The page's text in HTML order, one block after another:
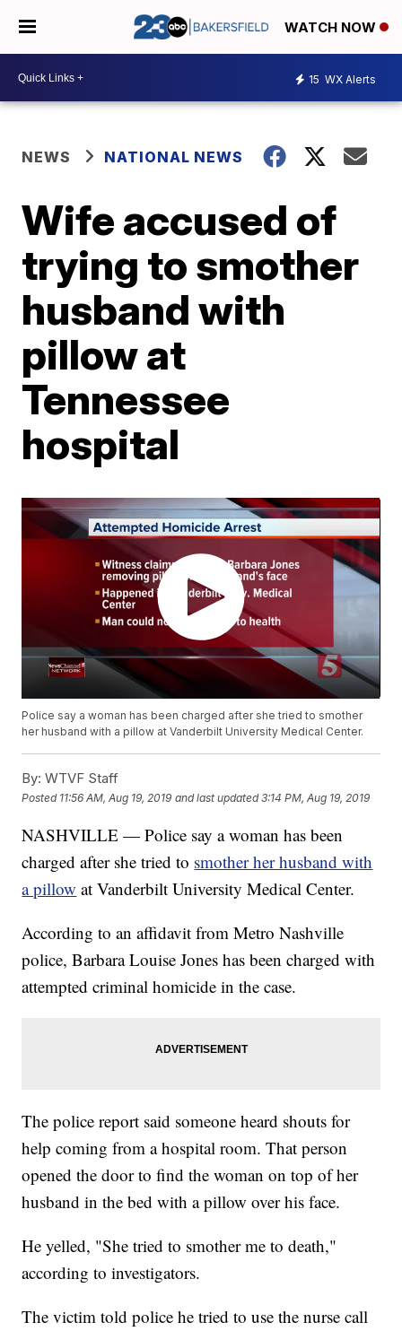
WATCH NOW
15 WX Alerts
NEWS NATIONAL NEWS
Wife accused of
trying to smother
husband with
pillow at
Tennessee
hospital
Police say a woman has been charged after she tried to smother
her husband with a pillow at Vanderbilt University Medical Center.
By: WTVF Staff
Posted 11:56 AM, Aug 19, 2019 and last updated 3:14 PM, Aug 19, 2019
NASHVILLE — Police say a woman has been
charged after she tried to smother her husband with
a pillow at Vanderbilt University Medical Center.
According to an affidavit from Metro Nashville
police, Barbara Louise Jones has been charged with
attempted criminal homicide in the case.
The police report said someone heard shouts for
help coming from a hospital room. That person
opened the door to find the woman on top of her
husband in the bed with a pillow over his face.
He yelled, "She tried to smother me to death,"
according to investigators.
The victim told police he tried to use the nurse call